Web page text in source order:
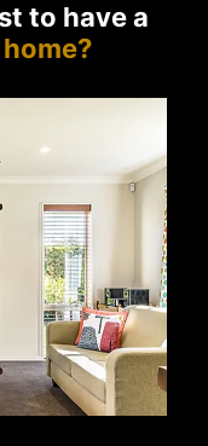
to have a